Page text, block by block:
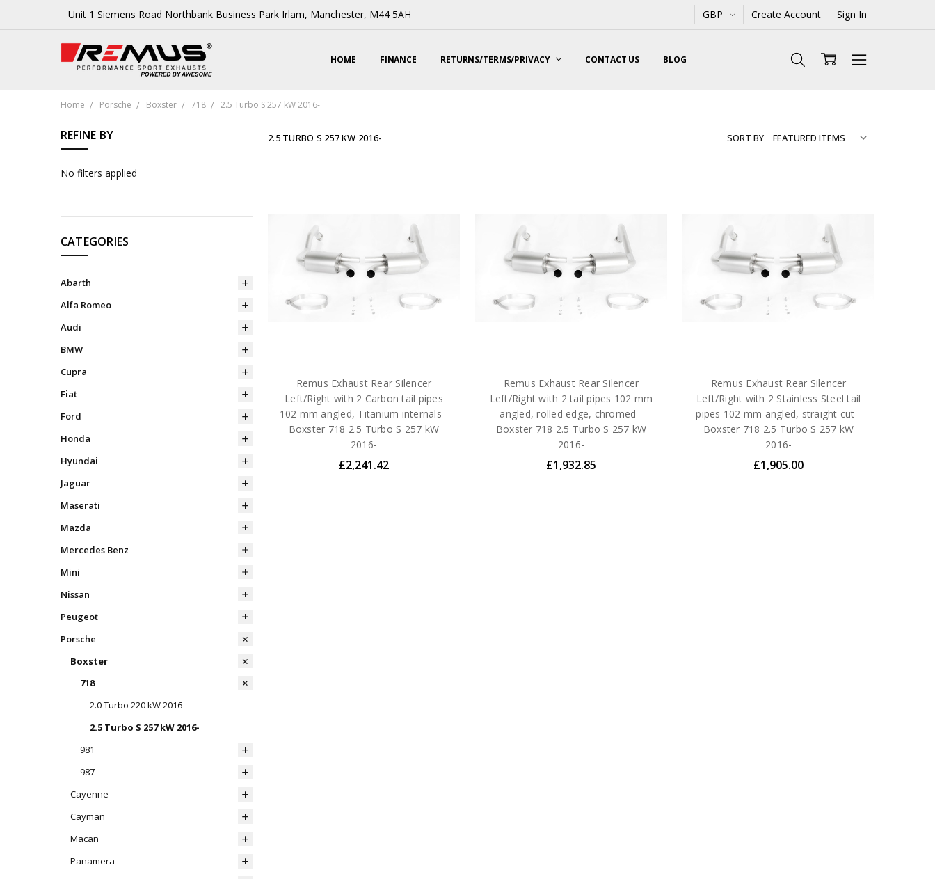
Unit 1 Siemens Road Northbank Business Park Irlam, Manchester, M44 5AH GBP Create Account Sign In
HOME FINANCE RETURNS/TERMS/PRIVACY CONTACT US BLOG
Home Porsche Boxster 718 2.5 Turbo S 257 kW 2016-
REFINE BY
No filters applied
CATEGORIES
Abarth
Alfa Romeo
Audi
BMW
Cupra
Fiat
Ford
Honda
Hyundai
Jaguar
Maserati
Mazda
Mercedes Benz
Mini
Nissan
Peugeot
Porsche
Boxster
718
2.0 Turbo 220 kW 2016-
2.5 Turbo S 257 kW 2016-
981
987
Cayenne
Cayman
Macan
Panamera
2.5 TURBO S 257 KW 2016- SORT BY
Remus Exhaust Rear Silencer
Left/Right with 2 Carbon tail pipes
102 mm angled, Titanium internals -
Boxster 718 2.5 Turbo S 257 kW
2016-
£2,241.42
Remus Exhaust Rear Silencer
Left/Right with 2 tail pipes 102 mm
angled, rolled edge, chromed -
Boxster 718 2.5 Turbo S 257 kW
2016-
£1,932.85
Remus Exhaust Rear Silencer
Left/Right with 2 Stainless Steel tail
pipes 102 mm angled, straight cut -
Boxster 718 2.5 Turbo S 257 kW
2016-
£1,905.00